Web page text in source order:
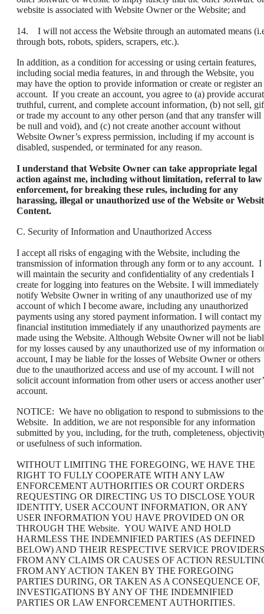
website is associated with Website Owner or the Website; and
14. I will not access the Website through an automated means
through bots, robots, spiders, scrapers, etc.).
In addition, as a condition for accessing or using certain features,
including social media features, in and through the Website, you
may have the option to provide information or create or register an
account. If you create an account, you agree to (a) provide
truthful, current, and complete account information, (b) not sell,
or trade my account to any other person (and that any transfer will
be null and void), and (c) not create another account without
Website Owner’s express permission, including if my account is
disabled, suspended, or terminated for any reason.
I understand that Website Owner can take appropriate legal
action against me, including without limitation, referral to law
enforcement, for breaking these rules, including for any
harassing, illegal or unauthorized use of the Website or
Content.
C. Security of Information and Unauthorized Access
I accept all risks of engaging with the Website, including the
transmission of information through any form or to any account. I
will maintain the security and confidentiality of any credentials I
create for logging into features on the Website. I will immediately
notify Website Owner in writing of any unauthorized use of my
account of which I become aware, including any unauthorized
payments using any stored payment information. I will contact my
financial institution immediately if any unauthorized payments are
made using the Website. Although Website Owner will not be
for my losses caused by any unauthorized use of my information
account, I may be liable for the losses of Website Owner or others
due to the unauthorized access and use of my account. I will not
solicit account information from other users or access another
account.
NOTICE: We have no obligation to respond to submissions to the
Website. In addition, we are not responsible for any information
submitted by you, including, for the truth, completeness,
or usefulness of such information.
WITHOUT LIMITING THE FOREGOING, WE HAVE THE
RIGHT TO FULLY COOPERATE WITH ANY LAW
ENFORCEMENT AUTHORITIES OR COURT ORDERS
REQUESTING OR DIRECTING US TO DISCLOSE YOUR
IDENTITY, USER ACCOUNT INFORMATION, OR ANY
USER INFORMATION YOU HAVE PROVIDED ON OR
THROUGH THE Website. YOU WAIVE AND HOLD
HARMLESS THE INDEMNIFIED PARTIES (AS DEFINED
BELOW) AND THEIR RESPECTIVE SERVICE PROVIDERS
FROM ANY CLAIMS OR CAUSES OF ACTION
FROM ANY ACTION TAKEN BY THE FOREGOING
PARTIES DURING, OR TAKEN AS A CONSEQUENCE OF,
INVESTIGATIONS BY ANY OF THE INDEMNIFIED
PARTIES OR LAW ENFORCEMENT AUTHORITIES.